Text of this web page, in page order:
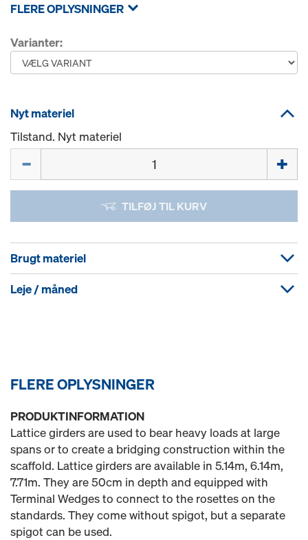
FLERE OPLYSNINGER
Varianter:
Nyt materiel
Tilstand. Nyt materiel
TILFØJ TIL KURV
Brugt materiel
Leje / måned
FLERE OPLYSNINGER
PRODUKTINFORMATION
Lattice girders are used to bear heavy loads at large
spans or to create a bridging construction within the
scaffold. Lattice girders are available in 5.14m, 6.14m,
7.71m. They are 50cm in depth and equipped with
Terminal Wedges to connect to the rosettes on the
standards. They come without spigot, but a separate
spigot can be used.